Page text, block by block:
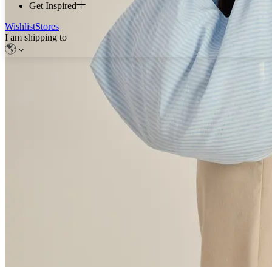
Get Inspired
WishlistStores
I am shipping to